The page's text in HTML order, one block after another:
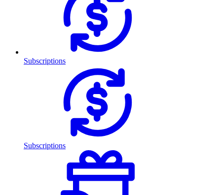
Subscriptions
Subscriptions